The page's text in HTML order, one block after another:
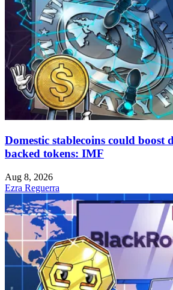
Domestic stablecoins could boost
backed tokens: IMF
Aug 8, 2026
Ezra Reguerra